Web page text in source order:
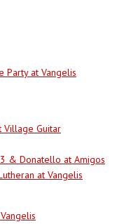
Party at Vangelis
Village Guitar
& Donatello at Amigos
at Vangelis